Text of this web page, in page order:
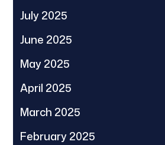
July 2025
June 2025
May 2025
April 2025
March 2025
February 2025